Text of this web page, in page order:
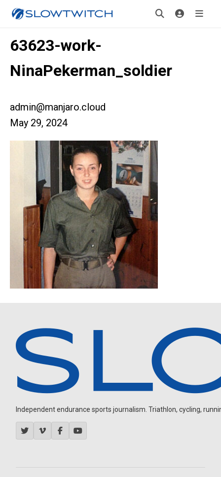
63623-work-
NinaPekerman_soldier
admin@manjaro.cloud
May 29, 2024
Independent endurance sports journalism. Triathlon, cycling,